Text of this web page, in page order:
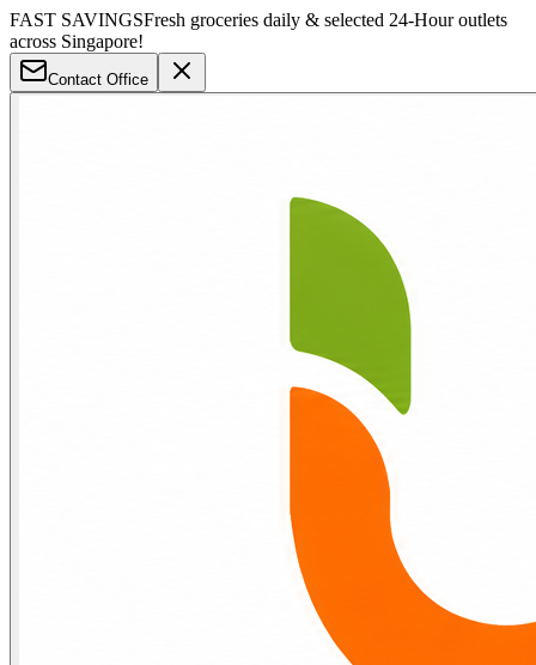
FAST SAVINGSFresh groceries daily & selected 24-Hour outlets
across Singapore!
Contact Office